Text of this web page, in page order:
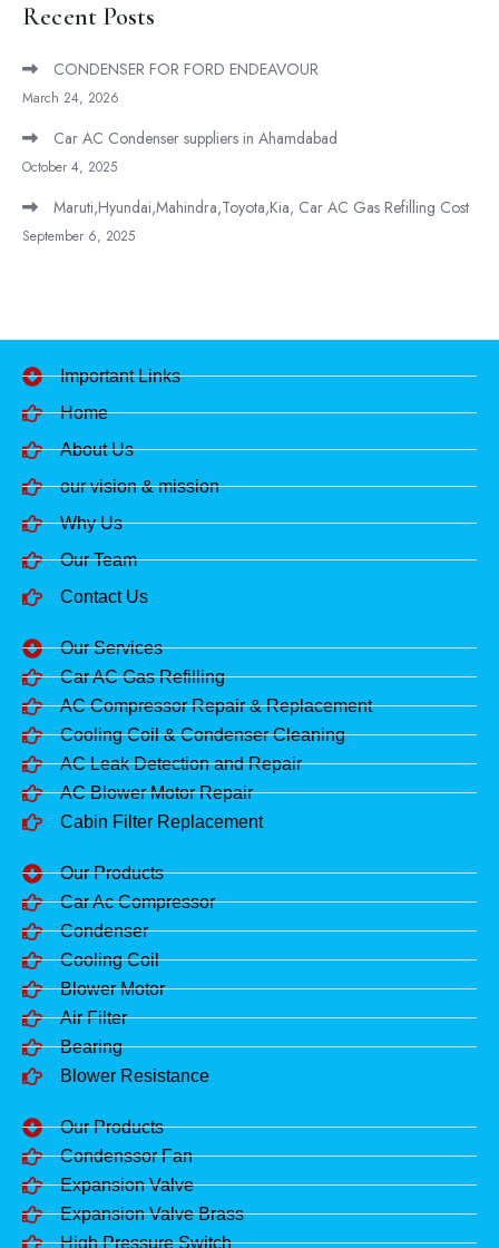
Recent Posts
CONDENSER FOR FORD ENDEAVOUR
March 24, 2026
Car AC Condenser suppliers in Ahamdabad
October 4, 2025
Maruti,Hyundai,Mahindra,Toyota,Kia, Car AC Gas Refilling Cost
September 6, 2025
Important Links
Home
About Us
our vision & mission
Why Us
Our Team
Contact Us
Our Services
Car AC Gas Refilling
AC Compressor Repair & Replacement
Cooling Coil & Condenser Cleaning
AC Leak Detection and Repair
AC Blower Motor Repair
Cabin Filter Replacement
Our Products
Car Ac Compressor
Condenser
Cooling Coil
Blower Motor
Air Filter
Bearing
Blower Resistance
Our Products
Condenssor Fan
Expansion Valve
Expansion Valve Brass
High Pressure Switch